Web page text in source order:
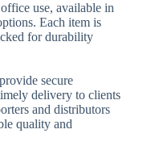
use, available in
Each item is
for durability
secure
delivery to clients
and distributors
quality and